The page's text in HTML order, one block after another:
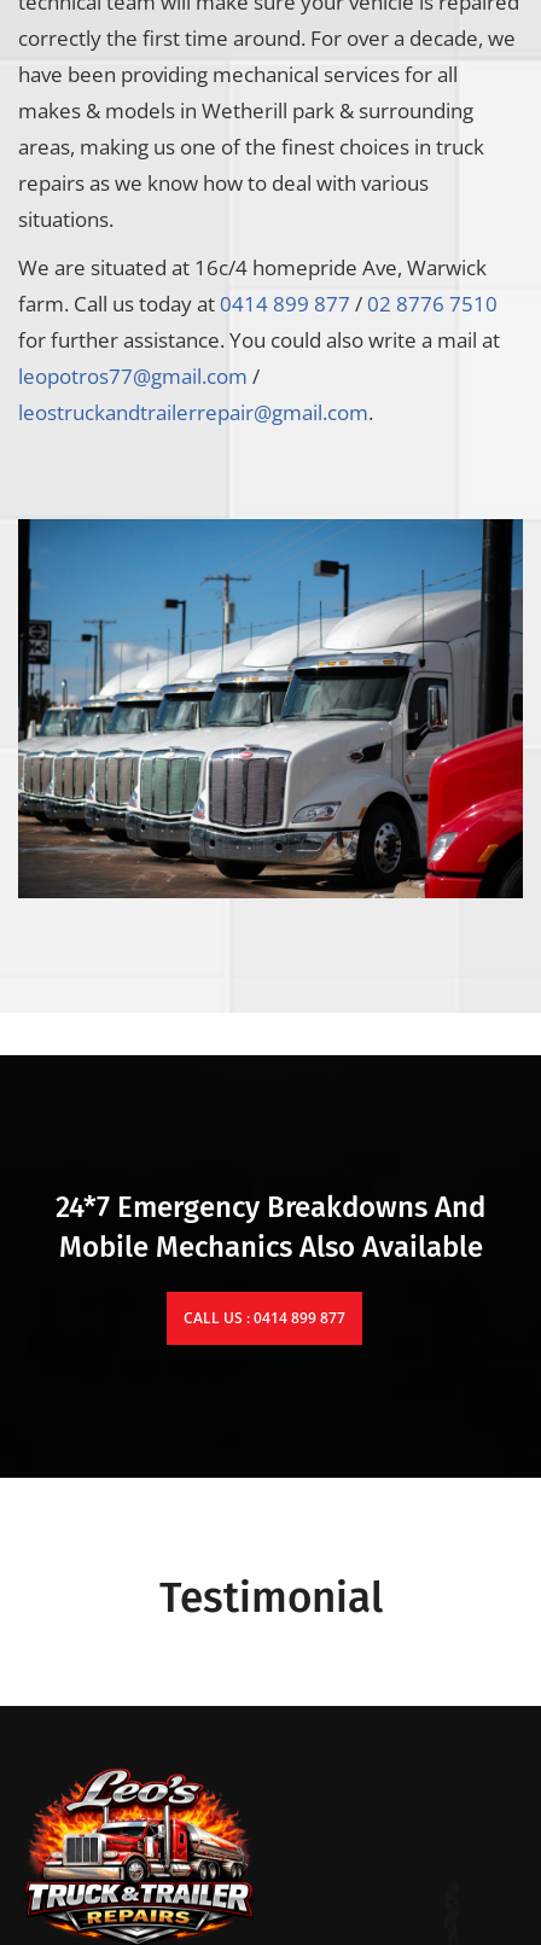
correctly the first time around. For over a decade, we
have been providing mechanical services for all
makes & models in Wetherill park & surrounding
areas, making us one of the finest choices in truck
repairs as we know how to deal with various
situations.
We are situated at 16c/4 homepride Ave, Warwick
farm. Call us today at 0414 899 877 / 02 8776 7510
for further assistance. You could also write a mail at
leopotros77@gmail.com /
leostruckandtrailerrepair@gmail.com.
24*7 Emergency Breakdowns And
Mobile Mechanics Also Available
CALL US : 0414 899 877
Testimonial